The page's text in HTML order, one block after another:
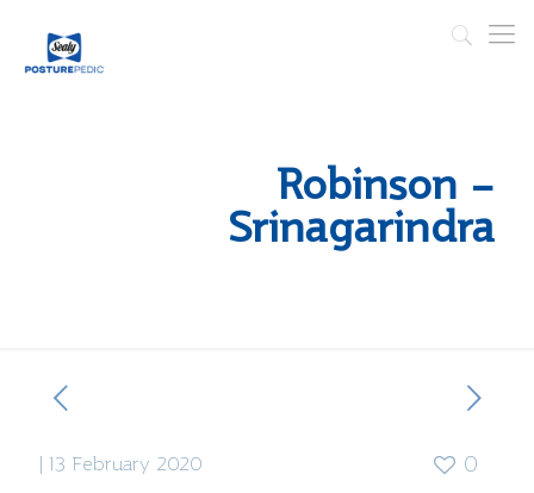
Robinson –
Srinagarindra
13 February 2020 0